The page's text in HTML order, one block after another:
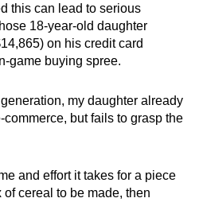
this can lead to serious
18-year-old daughter
on his credit card
game buying spree.
my daughter already
but fails to grasp the
and effort it takes for a piece
cereal to be made, then